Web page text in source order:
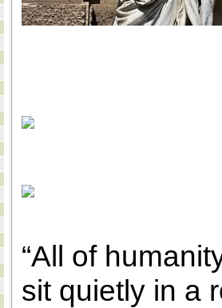
“All of
sit quietly in a